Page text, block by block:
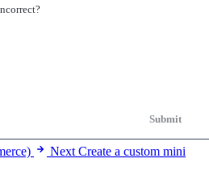
Submit
Next Create a custom mini